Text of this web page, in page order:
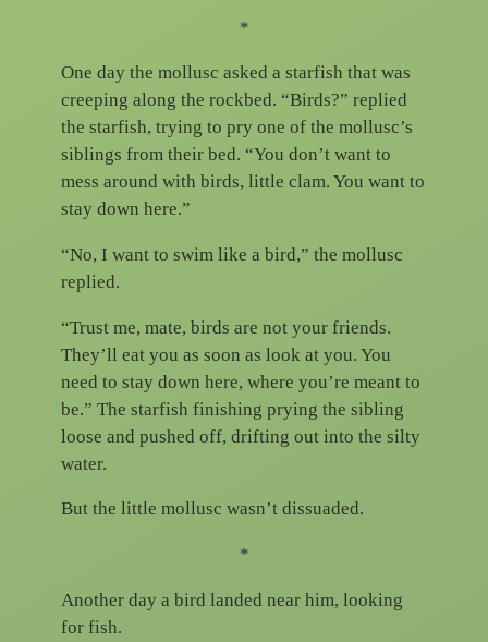
*
One day the mollusc asked a starfish that was
creeping along the rockbed. “Birds?” replied
the starfish, trying to pry one of the mollusc’s
siblings from their bed. “You don’t want to
mess around with birds, little clam. You want to
stay down here.”
“No, I want to swim like a bird,” the mollusc
replied.
“Trust me, mate, birds are not your friends.
They’ll eat you as soon as look at you. You
need to stay down here, where you’re meant to
be.” The starfish finishing prying the sibling
loose and pushed off, drifting out into the silty
water.
But the little mollusc wasn’t dissuaded.
*
Another day a bird landed near him, looking
for fish.